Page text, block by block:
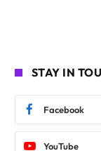
STAY IN
Facebook
YouTube